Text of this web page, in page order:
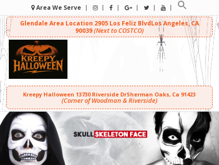
Area We Serve
Glendale Area Location 2905 Los Feliz BlvdLos Angeles, CA
90039(Next to COSTCO)
Kreepy Halloween 13730 Riverside DrSherman Oaks, Ca 91423
(Corner of Woodman & Riverside)